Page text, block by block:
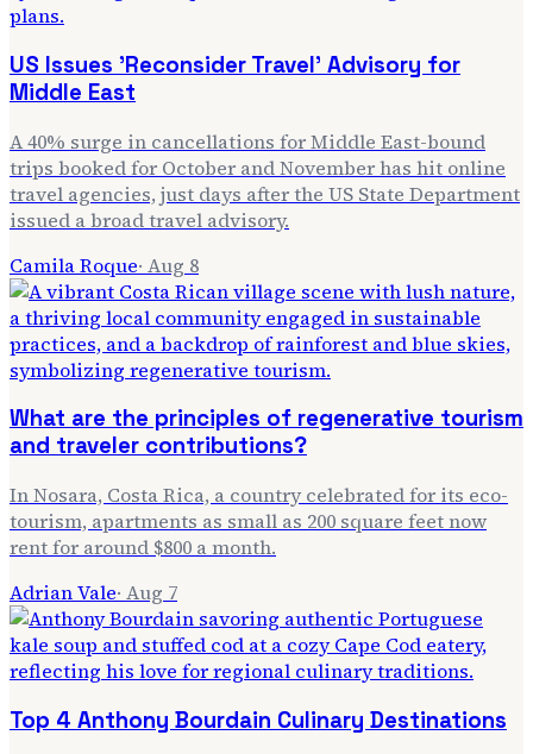
US Issues 'Reconsider Travel' Advisory for
Middle East
A 40% surge in cancellations for Middle East-bound
trips booked for October and November has hit online
travel agencies, just days after the US State Department
issued a broad travel advisory.
Camila Roque· Aug 8
What are the principles of regenerative tourism
and traveler contributions?
In Nosara, Costa Rica, a country celebrated for its eco-
tourism, apartments as small as 200 square feet now
rent for around $800 a month.
Adrian Vale· Aug 7
Top 4 Anthony Bourdain Culinary Destinations